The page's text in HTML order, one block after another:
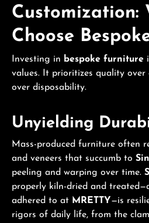
Customization:
Choose
Investing in bespoke furniture
values. It prioritizes quality
over disposability.
Unyielding
Mass-produced furniture often
and veneers that succumb to
peeling and warping over time.
properly kiln-dried and
adhered to at MRETTY—is
rigors of daily life, from the